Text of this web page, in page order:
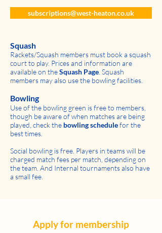
subscriptions@west-heaton.co.uk
Squash
Rackets/Squash members must book a squash
court to play. Prices and information are
available on theSquash Page . Squash
members may also use the bowling facilities.
Bowling
Use of the bowling green is free to members,
though be aware of when matches are being
played, check the bowling schedulefor the
best times.
Social bowling is free. Players in teams will be
charged match fees per match, depending on
the team. And Internal tournaments also have
a small fee.
Apply for membership